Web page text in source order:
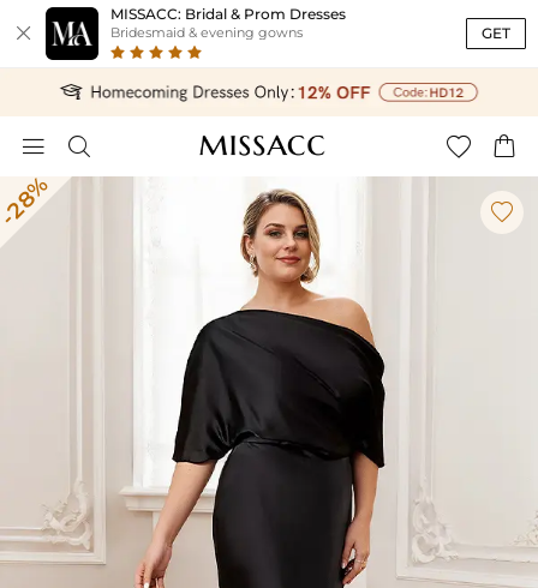

MISSACC: Bridal & Prom Dresses
Bridesmaid & evening gowns GET
   
